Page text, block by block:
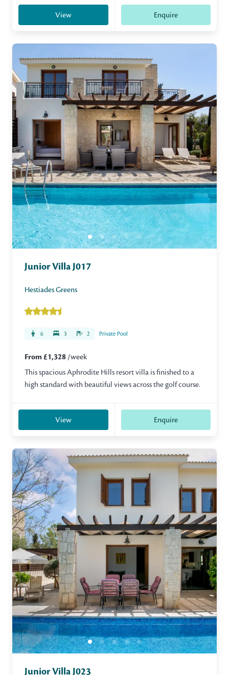
View Enquire
Junior Villa J017
Hestiades Greens
6 3 2 Private Pool
From £1,328 /week
This spacious Aphrodite Hills resort villa is finished to a
high standard with beautiful views across the golf course.
View Enquire
Junior Villa J023